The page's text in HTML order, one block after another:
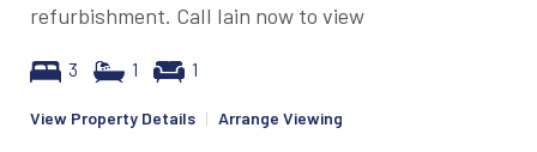
refurbishment. Call Iain now to view
3 1 1
View Property Details | Arrange Viewing